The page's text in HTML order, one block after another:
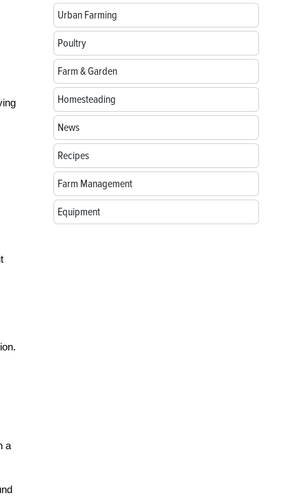
a
Urban Farming
Poultry
Farm & Garden
Homesteading
News
Recipes
Farm Management
Equipment